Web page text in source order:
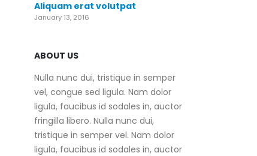
Aliquam erat volutpat
January 13, 2016
ABOUT US
Nulla nunc dui, tristique in semper
vel, congue sed ligula. Nam dolor
ligula, faucibus id sodales in, auctor
fringilla libero. Nulla nunc dui,
tristique in semper vel. Nam dolor
ligula, faucibus id sodales in, auctor